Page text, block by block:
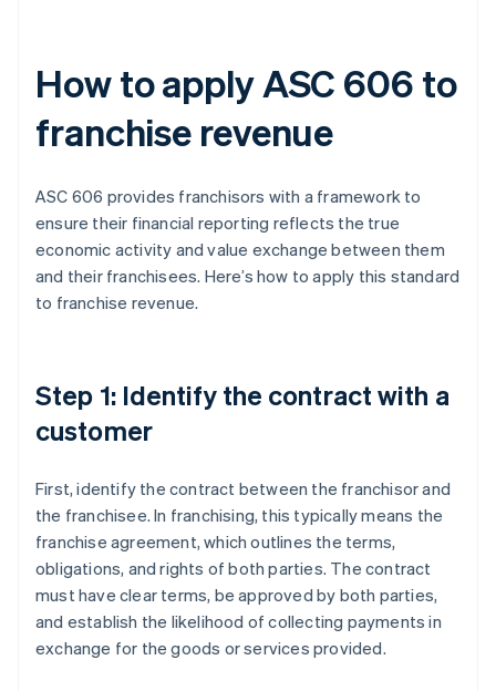
How to apply ASC 606 to
franchise revenue
ASC 606 provides franchisors with a framework to
ensure their financial reporting reflects the true
economic activity and value exchange between them
and their franchisees. Here’s how to apply this standard
to franchise revenue.
Step 1: Identify the contract with a
customer
First, identify the contract between the franchisor and
the franchisee. In franchising, this typically means the
franchise agreement, which outlines the terms,
obligations, and rights of both parties. The contract
must have clear terms, be approved by both parties,
and establish the likelihood of collecting payments in
exchange for the goods or services provided.